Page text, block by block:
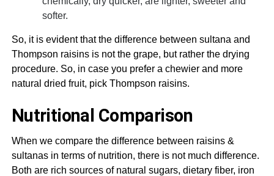
softer.
So, it is evident that the difference between sultana and
Thompson raisins is not the grape, but rather the drying
procedure. So, in case you prefer a chewier and more
natural dried fruit, pick Thompson raisins.
Nutritional Comparison
When we compare the difference between raisins &
sultanas in terms of nutrition, there is not much difference.
Both are rich sources of natural sugars, dietary fiber, iron